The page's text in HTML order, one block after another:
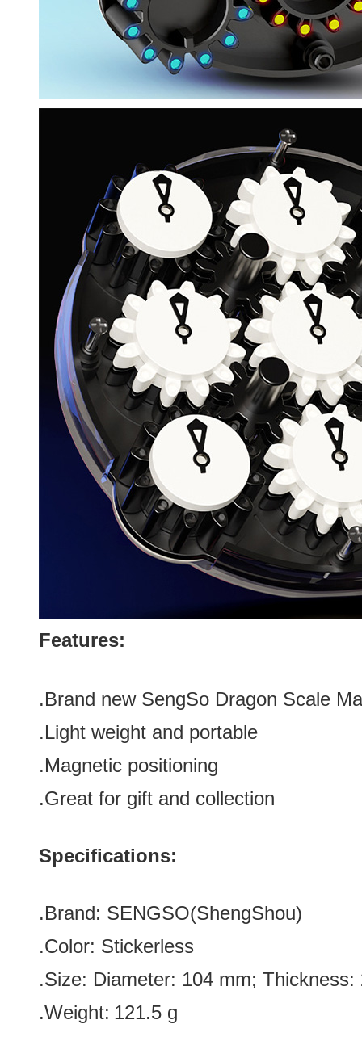
Features:
.Brand new SengSo Dragon Scale
.Light weight and portable
.Magnetic positioning
.Great for gift and collection
Specifications:
.Brand: SENGSO(ShengShou)
.Color: Stickerless
.Size: Diameter: 104 mm; Thickness:
.Weight: 121.5 g